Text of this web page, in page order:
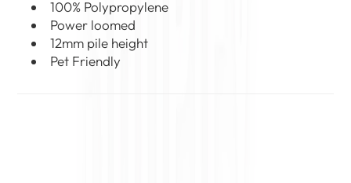
100% Polypropylene
Power loomed
12mm pile height
Pet Friendly